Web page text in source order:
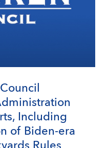
Including
of Biden-era